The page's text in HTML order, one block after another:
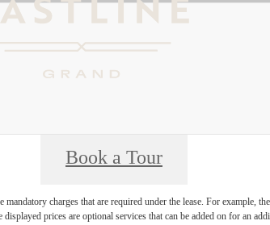
Book a Tour
charges that are required under the lease. For example,
prices are optional services that can be added on for an